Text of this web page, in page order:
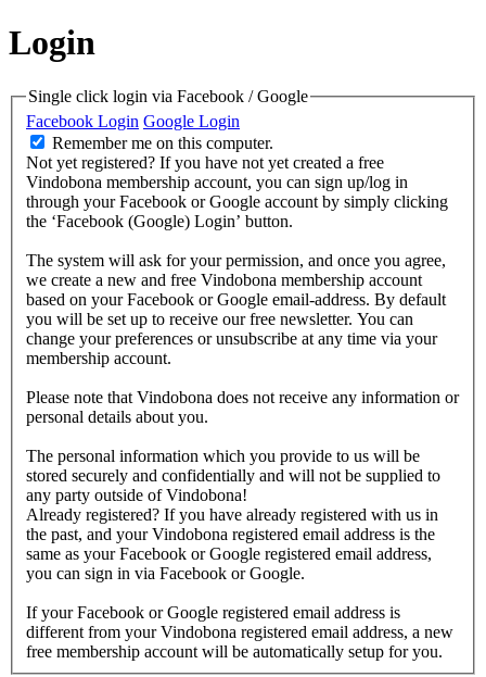
Login
Single click login via Facebook / Google
Facebook Login Google Login
Remember me on this computer.
Not yet registered? If you have not yet created a free
Vindobona membership account, you can sign up/log in
through your Facebook or Google account by simply clicking
the ‘Facebook (Google) Login’ button.
The system will ask for your permission, and once you agree,
we create a new and free Vindobona membership account
based on your Facebook or Google email-address. By default
you will be set up to receive our free newsletter. You can
change your preferences or unsubscribe at any time via your
membership account.
Please note that Vindobona does not receive any information or
personal details about you.
The personal information which you provide to us will be
stored securely and confidentially and will not be supplied to
any party outside of Vindobona!
Already registered? If you have already registered with us in
the past, and your Vindobona registered email address is the
same as your Facebook or Google registered email address,
you can sign in via Facebook or Google.
If your Facebook or Google registered email address is
different from your Vindobona registered email address, a new
free membership account will be automatically setup for you.